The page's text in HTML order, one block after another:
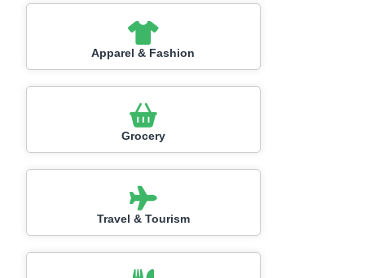
Apparel & Fashion
Grocery
Travel & Tourism